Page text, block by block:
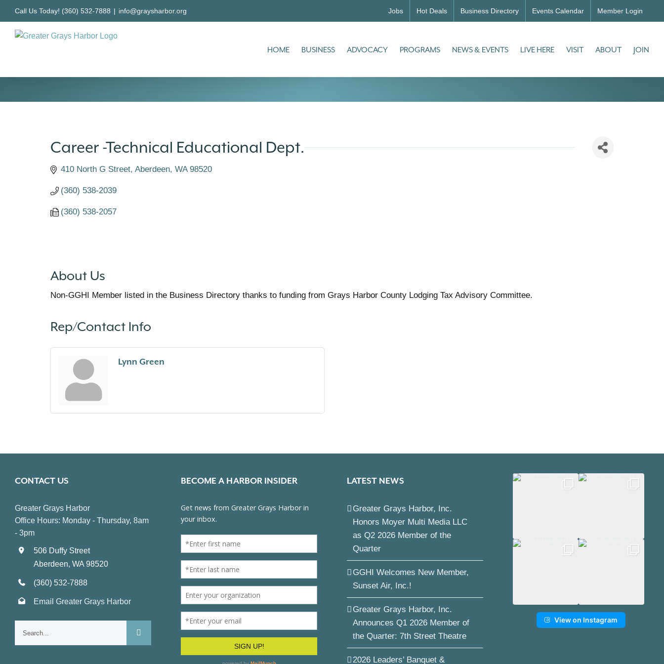
content
Call Us Today! (360) 532-7888 | info@graysharbor.org Jobs Hot Deals Business Directory Events Calendar Member Login
HOME BUSINESS ADVOCACY PROGRAMS NEWS & EVENTS LIVE HERE VISIT ABOUT JOIN
Career -Technical Educational Dept.
410 North G Street Aberdeen WA 98520
(360) 538-2039
(360) 538-2057
About Us
Non-GGHI Member listed in the Business Directory thanks to funding from Grays Harbor County Lodging Tax Advisory Committee.
Rep/Contact Info
Lynn Green
CONTACT US
Greater Grays Harbor
Office Hours: Monday - Thursday, 8am
- 3pm
506 Duffy Street
Aberdeen, WA 98520
(360) 532-7888
Email Greater Grays Harbor
BECOME A HARBOR INSIDER LATEST NEWS
Greater Grays Harbor, Inc.
Honors Moyer Multi Media LLC
as Q2 2026 Member of the
Quarter
GGHI Welcomes New Member,
Sunset Air, Inc.!
Greater Grays Harbor, Inc.
Announces Q1 2026 Member of
the Quarter: 7th Street Theatre
2026 Leaders’ Banquet &
View on Instagram